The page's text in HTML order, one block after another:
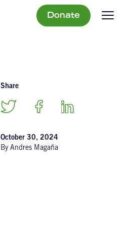
Donate
Share
October 30, 2024
By Andres Magaña